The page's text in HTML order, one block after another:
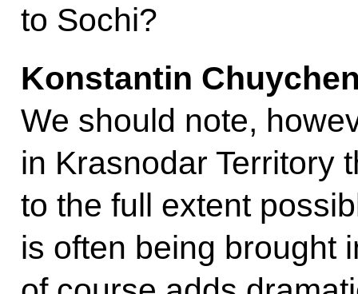
to Sochi?
Konstantin
We should note,
in Krasnodar Territory
to the full extent
is often being brought